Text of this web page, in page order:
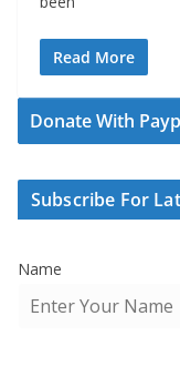
Read More
Donate With
Subscribe For
Name